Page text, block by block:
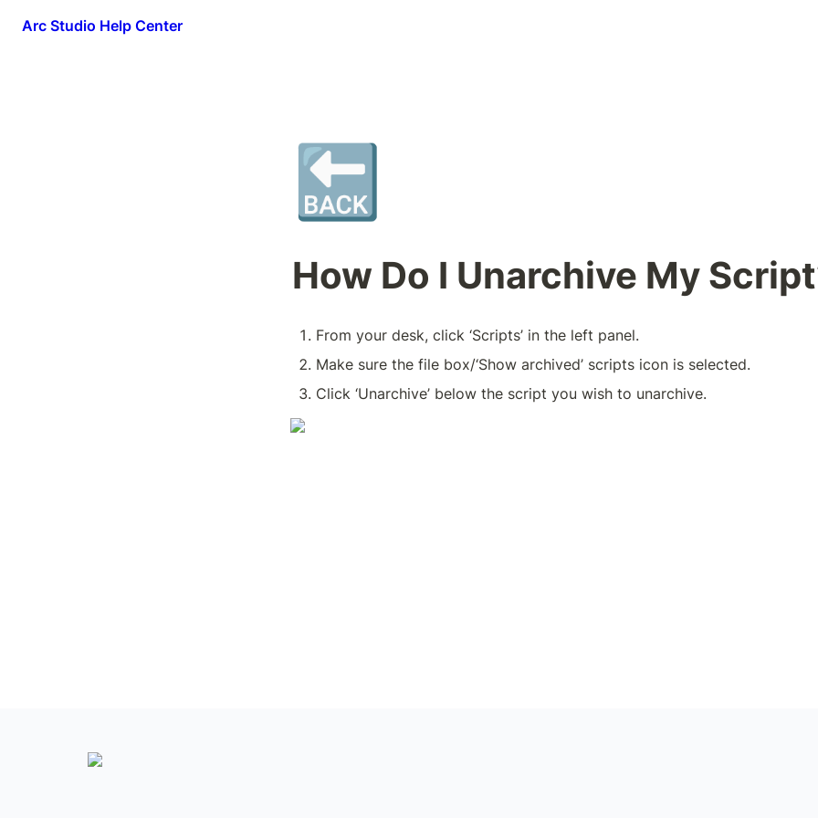
Arc Studio Help Center
🔙
How Do I Unarchive My
From your desk, click ‘Scripts’ in the left panel.
Make sure the file box/‘Show archived’ scripts icon is selected.
Click ‘Unarchive’ below the script you wish to unarchive.